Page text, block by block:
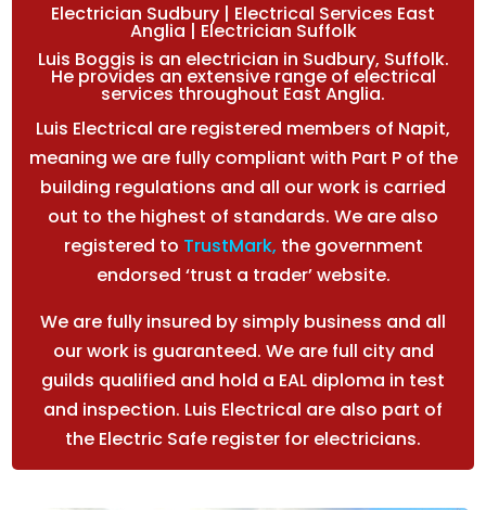
Electrician Sudbury | Electrical Services East
Anglia | Electrician Suffolk
Luis Boggis is an electrician in Sudbury, Suffolk.
He provides an extensive range of electrical
services throughout East Anglia.
Luis Electrical are registered members of Napit,
meaning we are fully compliant with Part P of the
building regulations and all our work is carried
out to the highest of standards. We are also
registered to TrustMark, the government
endorsed ‘trust a trader’ website.
We are fully insured by simply business and all
our work is guaranteed. We are full city and
guilds qualified and hold a EAL diploma in test
and inspection. Luis Electrical are also part of
the Electric Safe register for electricians.